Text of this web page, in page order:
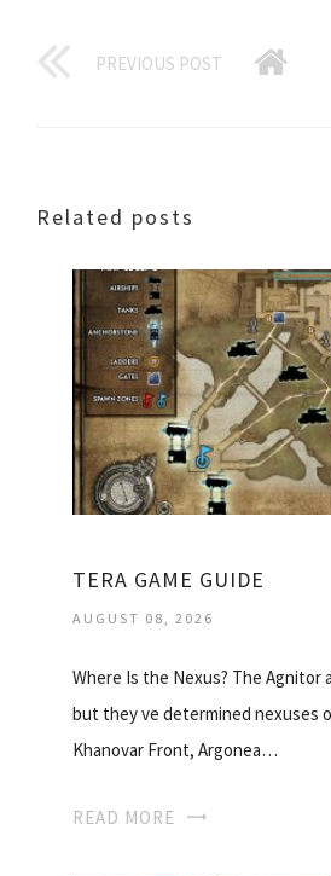
PREVIOUS POST
Related posts
TERA GAME GUIDE
AUGUST 08, 2026
Where Is the Nexus? The Agnitor
but they ve determined nexuses
Khanovar Front, Argonea…
READ MORE